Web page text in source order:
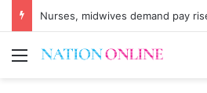
Nurses, midwives demand pay
Menu